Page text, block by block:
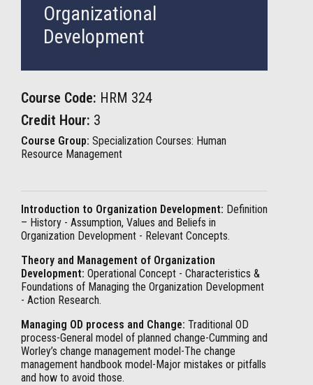
Organizational
Development
Course Code: HRM 324
Credit Hour: 3
Course Group: Specialization Courses: Human
Resource Management
Introduction to Organization Development: Definition
– History - Assumption, Values and Beliefs in
Organization Development - Relevant Concepts.
Theory and Management of Organization
Development: Operational Concept - Characteristics &
Foundations of Managing the Organization Development
- Action Research.
Managing OD process and Change: Traditional OD
process-General model of planned change-Cumming and
Worley’s change management model-The change
management handbook model-Major mistakes or pitfalls
and how to avoid those.